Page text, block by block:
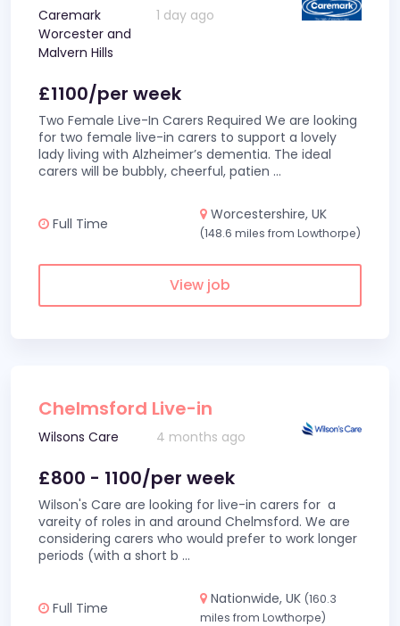
Caremark
Worcester and
Malvern Hills
1 day ago
£1100/per week
Two Female Live-In Carers Required We are looking
for two female live-in carers to support a lovely
lady living with Alzheimer’s dementia. The ideal
carers will be bubbly, cheerful, patien ...
Full Time
Worcestershire, UK
(148.6 miles from Lowthorpe)
View job
Chelmsford Live-in
Wilsons Care 4 months ago
£800 - 1100/per week
Wilson's Care are looking for live-in carers for a
vareity of roles in and around Chelmsford. We are
considering carers who would prefer to work longer
periods (with a short b ...
Full Time
Nationwide, UK (160.3
miles from Lowthorpe)